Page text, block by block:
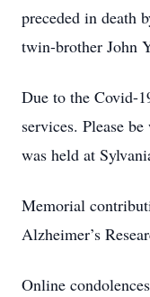
preceded in death
twin-brother John
Due to the Covid-
services. Please
was held at
Memorial
Alzheimer’s
Online